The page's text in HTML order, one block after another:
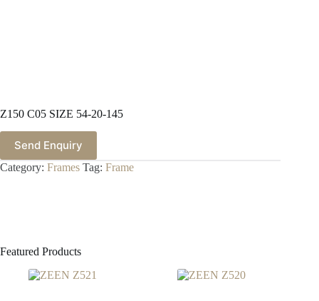
Z150 C05 SIZE 54-20-145
Send Enquiry
Category: Frames Tag: Frame
Featured Products